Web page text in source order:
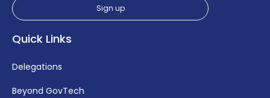
Quick Links
Delegations
Beyond GovTech